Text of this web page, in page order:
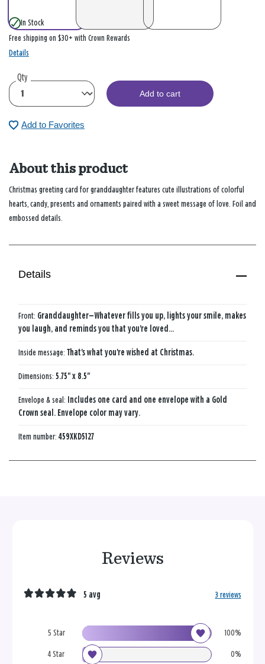
In Stock
Free shipping on $30+ with Crown Rewards
Details
Qty
Add to cart
Add to Favorites
About this product
Christmas greeting card for granddaughter features cute illustrations of colorful
hearts, candy, presents and ornaments paired with a sweet message of love. Foil and
embossed details.
Details
Front: Granddaughter—Whatever fills you up, lights your smile, makes
you laugh, and reminds you that you're loved...
Inside message: That's what you're wished at Christmas.
Dimensions: 5.75" x 8.5"
Envelope & seal: Includes one card and one envelope with a Gold
Crown seal. Envelope color may vary.
Item number: 459XKD5127
Reviews
5 Star 100%
4 Star 0%
5 avg 3 reviews